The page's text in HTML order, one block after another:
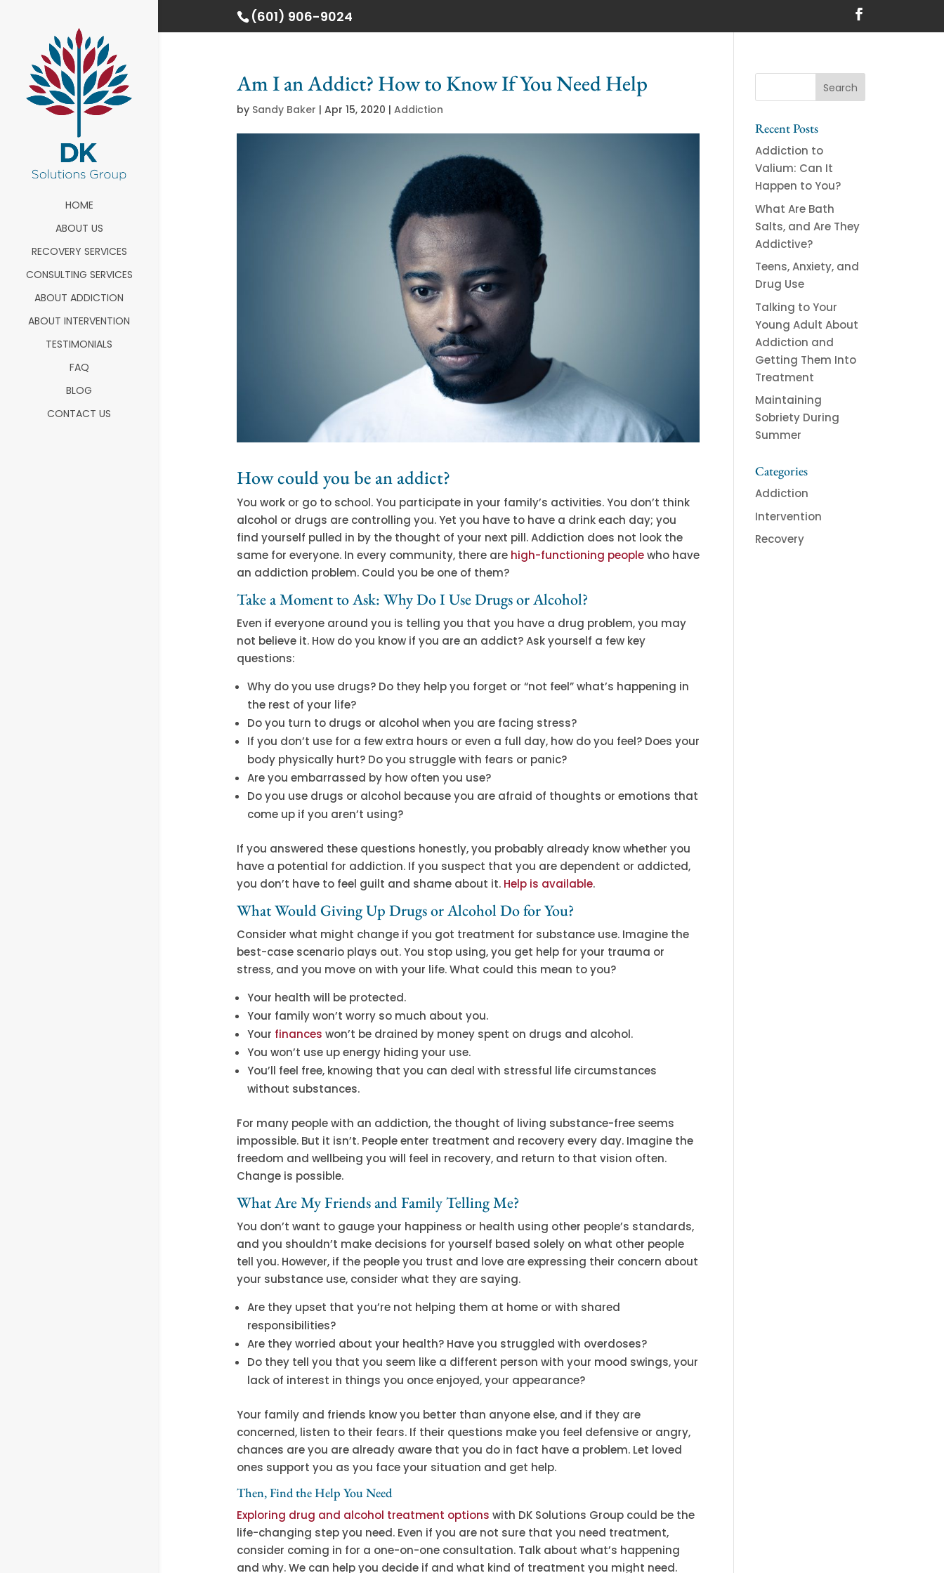
(601) 906-9024
HOME
ABOUT US
RECOVERY SERVICES
CONSULTING SERVICES
ABOUT ADDICTION
ABOUT INTERVENTION
TESTIMONIALS
FAQ
BLOG
CONTACT US
Am I an Addict? How to Know If You Need Help
by Sandy Baker | Apr 15, 2020 | Addiction
How could you be an addict?
You work or go to school. You participate in your family’s activities. You don’t think
alcohol or drugs are controlling you. Yet you have to have a drink each day; you
find yourself pulled in by the thought of your next pill. Addiction does not look the
same for everyone. In every community, there are high-functioning peoplewho have
an addiction problem. Could you be one of them?
Take a Moment to Ask: Why Do I Use Drugs or Alcohol?
Even if everyone around you is telling you that you have a drug problem, you may
not believe it. How do you know if you are an addict? Ask yourself a few key
questions:
Why do you use drugs? Do they help you forget or “not feel” what’s happening in
the rest of your life?
Do you turn to drugs or alcohol when you are facing stress?
If you don’t use for a few extra hours or even a full day, how do you feel? Does your
body physically hurt? Do you struggle with fears or panic?
Are you embarrassed by how often you use?
Do you use drugs or alcohol because you are afraid of thoughts or emotions that
come up if you aren’t using?
If you answered these questions honestly, you probably already know whether you
have a potential for addiction. If you suspect that you are dependent or addicted,
you don’t have to feel guilt and shame about it. Help is available.
What Would Giving Up Drugs or Alcohol Do for You?
Consider what might change if you got treatment for substance use. Imagine the
best-case scenario plays out. You stop using, you get help for your trauma or
stress, and you move on with your life. What could this mean to you?
Your health will be protected.
Your family won’t worry so much about you.
Your finances won’t be drained by money spent on drugs and alcohol.
You won’t use up energy hiding your use.
You’ll feel free, knowing that you can deal with stressful life circumstances
without substances.
For many people with an addiction, the thought of living substance-free seems
impossible. But it isn’t. People enter treatment and recovery every day. Imagine the
freedom and wellbeing you will feel in recovery, and return to that vision often.
Change is possible.
What Are My Friends and Family Telling Me?
You don’t want to gauge your happiness or health using other people’s standards,
and you shouldn’t make decisions for yourself based solely on what other people
tell you. However, if the people you trust and love are expressing their concern about
your substance use, consider what they are saying.
Are they upset that you’re not helping them at home or with shared
responsibilities?
Are they worried about your health? Have you struggled with overdoses?
Do they tell you that you seem like a different person with your mood swings, your
lack of interest in things you once enjoyed, your appearance?
Your family and friends know you better than anyone else, and if they are
concerned, listen to their fears. If their questions make you feel defensive or angry,
chances are you are already aware that you do in fact have a problem. Let loved
ones support you as you face your situation and get help.
Then, Find the Help You Need
Exploring drug and alcohol treatment options with DK Solutions Group could be the
life-changing step you need. Even if you are not sure that you need treatment,
consider coming in for a one-on-one consultation. Talk about what’s happening
and why. We can help you decide if and what kind of treatment you might need.
Recent Posts
Addiction to
Valium: Can It
Happen to You?
What Are Bath
Salts, and Are They
Addictive?
Teens, Anxiety, and
Drug Use
Talking to Your
Young Adult About
Addiction and
Getting Them Into
Treatment
Maintaining
Sobriety During
Summer
Categories
Addiction
Intervention
Recovery